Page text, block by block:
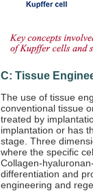
C: Tissue
The use of tissue
conventional tissue
treated by
implantation or has
stage. Three
where the specific
Collagen-
differentiation and
engineering and